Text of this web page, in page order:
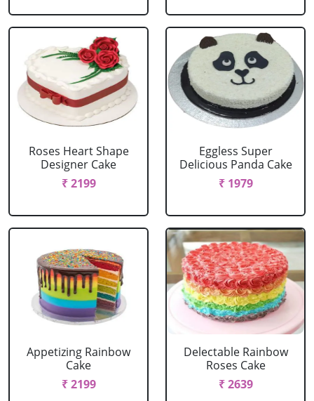
Roses Heart Shape
Designer Cake
₹ 2199
Eggless Super
Delicious Panda Cake
₹ 1979
Appetizing Rainbow
Cake
₹ 2199
Delectable Rainbow
Roses Cake
₹ 2639